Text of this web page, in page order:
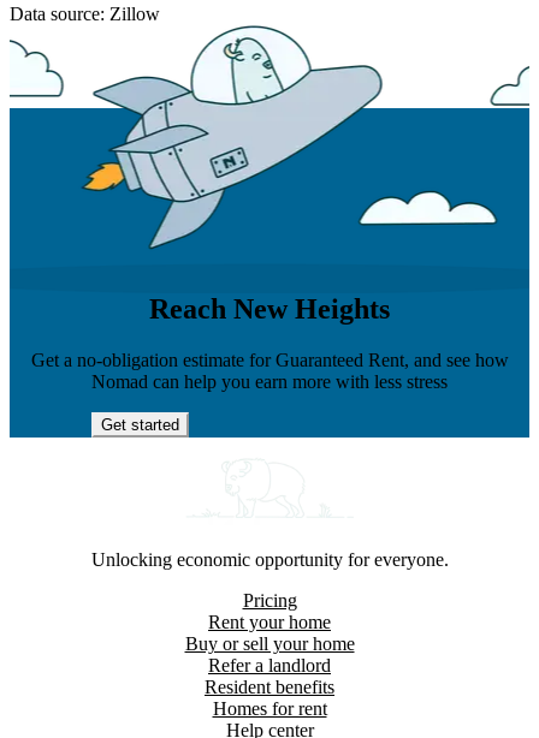
Data source: Zillow
Reach New Heights
Get a no-obligation estimate for Guaranteed Rent, and see how
Nomad can help you earn more with less stress
Get started
Unlocking economic opportunity for everyone.
Pricing
Rent your home
Buy or sell your home
Refer a landlord
Resident benefits
Homes for rent
Help center